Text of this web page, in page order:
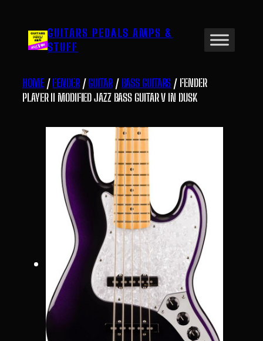
content GUITARS PEDALS AMPS &
STUFF
HOME/FENDER/GUITAR/ BASS GUITARS / FENDER
PLAYER II MODIFIED JAZZ BASS GUITAR V IN DUSK